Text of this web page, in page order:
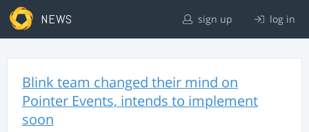
NEWS sign up log in
Blink team changed their mind on
Pointer Events, intends to implement
soon